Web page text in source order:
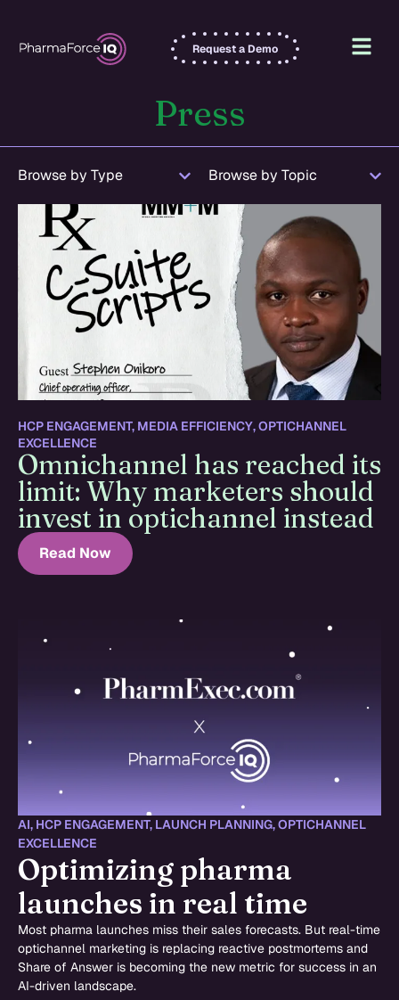
Request a Demo
Press
Browse by Type Browse by Topic
HCP ENGAGEMENT, MEDIA EFFICIENCY,OPTICHANNEL
EXCELLENCE
Omnichannel has reached its
limit: Why marketers should
invest in optichannel instead
Read Now
AI, HCP ENGAGEMENT, LAUNCH PLANNING,OPTICHANNEL
EXCELLENCE
Optimizing pharma
launches in real time
Most pharma launches miss their sales forecasts. But real-time
optichannel marketing is replacing reactive postmortems and
Share of Answer is becoming the new metric for success in an
AI-driven landscape.